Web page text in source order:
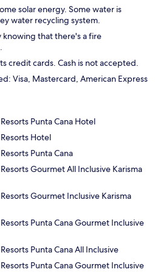
solar energy. Some water is
water recycling system.
knowing that there's a fire
credit cards. Cash is not accepted.
Visa, Mastercard, American Express
Punta Cana Hotel
Hotel
Punta Cana
Gourmet All Inclusive Karisma
Gourmet Inclusive Karisma
Punta Cana Gourmet Inclusive
Punta Cana All Inclusive
Punta Cana Gourmet Inclusive